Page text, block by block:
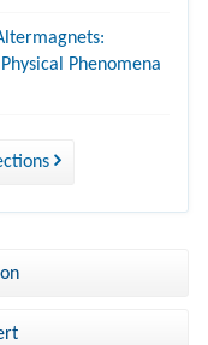
Phenomena